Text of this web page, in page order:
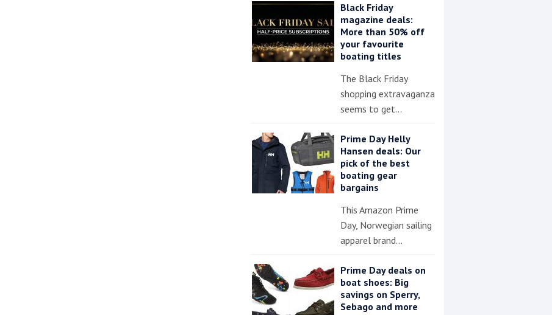
Black Friday
magazine deals:
More than 50% off
your favourite
boating titles
The Black Friday
shopping extravaganza
seems to get…
Prime Day Helly
Hansen deals: Our
pick of the best
boating gear
bargains
This Amazon Prime
Day, Norwegian sailing
apparel brand…
Prime Day deals on
boat shoes: Big
savings on Sperry,
Sebago and more